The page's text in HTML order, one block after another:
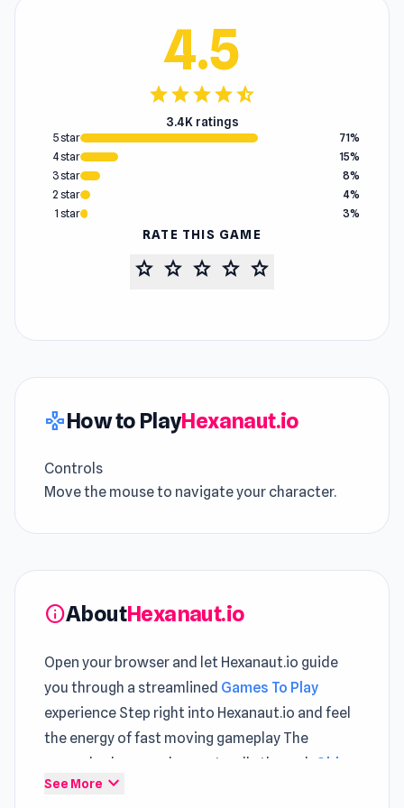
4.5
starstarstarstarstar_half
3.4K ratings
5 star
71%
4 star
15%
3 star
8%
2 star
4%
1 star
3%
RATE THIS GAME
star star star star star
gamepadHow to PlayHexanaut.io
Controls
Move the mouse to navigate your character.
infoAboutHexanaut.io
Open your browser and let Hexanaut.io guide
you through a streamlined Games To Play
experience Step right into Hexanaut.io and feel
the energy of fast moving gameplay The
gameplay loop evolves naturally through
Obby:
Mini-Games
See More expand_more